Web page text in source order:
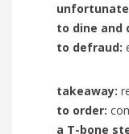
to dine and
to defraud:
takeaway:
to order:
a T-bone